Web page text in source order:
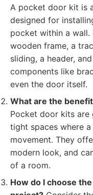
A pocket door kit is
designed for
pocket within a
wooden frame, a
sliding, a header,
components like
even the door itself.
What are the
Pocket door kits are
tight spaces where
movement. They
modern look, and
of a room.
How do I choose